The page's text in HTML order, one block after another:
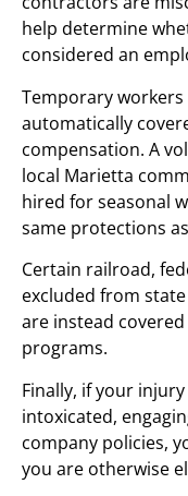
help determine
considered an
Temporary
automatically
compensation. A
local Marietta
hired for seasonal
same protections
Certain railroad,
excluded from
are instead
programs.
Finally, if your
intoxicated,
company policies,
you are otherwise